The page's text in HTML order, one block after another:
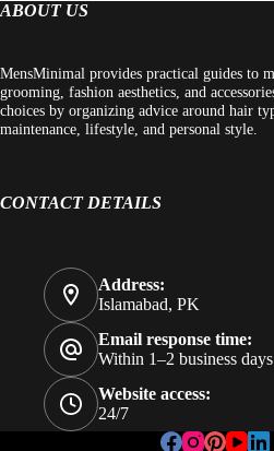
ABOUT US
MensMinimal provides practical guides to
grooming, fashion aesthetics, and
choices by organizing advice around hair
maintenance, lifestyle, and personal style.
CONTACT DETAILS
Address:
Islamabad, PK
Email response time:
Within 1–2 business days
Website access:
24/7